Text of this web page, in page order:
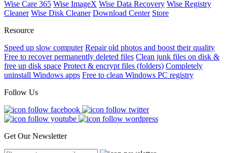
Wise Care 365 Wise ImageX Wise Data Recovery Wise Registry
Cleaner Wise Disk Cleaner Download Center Store
Resource
Speed up slow computer Repair old photos and boost their quality
Free to recover permanently deleted files Clean junk files on disk &
free up disk space Protect & encrypt files (folders) Completely
uninstall Windows apps Free to clean Windows PC registry
Follow Us
Get Our Newsletter